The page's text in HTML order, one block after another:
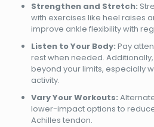
Strengthen and Stretch:
with exercises like heel raises
improve ankle flexibility with
Listen to Your Body: Pay
rest when needed.
beyond your limits, especially
activity.
Vary Your Workouts:
lower-impact options to
Achilles tendon.